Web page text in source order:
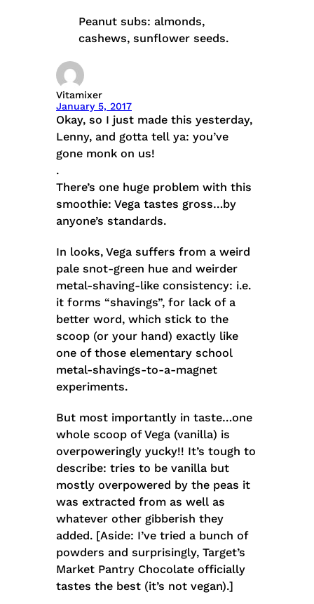
Peanut subs: almonds,
cashews, sunflower seeds.
Vitamixer
January 5, 2017
Okay, so I just made this yesterday,
Lenny, and gotta tell ya: you’ve
gone monk on us!
.
There’s one huge problem with this
smoothie: Vega tastes gross…by
anyone’s standards.
In looks, Vega suffers from a weird
pale snot-green hue and weirder
metal-shaving-like consistency: i.e.
it forms “shavings”, for lack of a
better word, which stick to the
scoop (or your hand) exactly like
one of those elementary school
metal-shavings-to-a-magnet
experiments.
But most importantly in taste…one
whole scoop of Vega (vanilla) is
overpoweringly yucky!! It’s tough to
describe: tries to be vanilla but
mostly overpowered by the peas it
was extracted from as well as
whatever other gibberish they
added. [Aside: I’ve tried a bunch of
powders and surprisingly, Target’s
Market Pantry Chocolate officially
tastes the best (it’s not vegan).]